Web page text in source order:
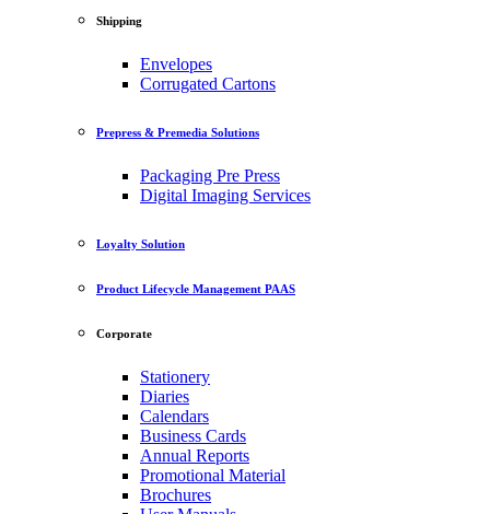
Shipping
Envelopes
Corrugated Cartons
Prepress & Premedia Solutions
Packaging Pre Press
Digital Imaging Services
Loyalty Solution
Product Lifecycle Management PAAS
Corporate
Stationery
Diaries
Calendars
Business Cards
Annual Reports
Promotional Material
Brochures